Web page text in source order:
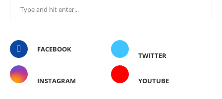
FACEBOOK
TWITTER
INSTAGRAM YOUTUBE